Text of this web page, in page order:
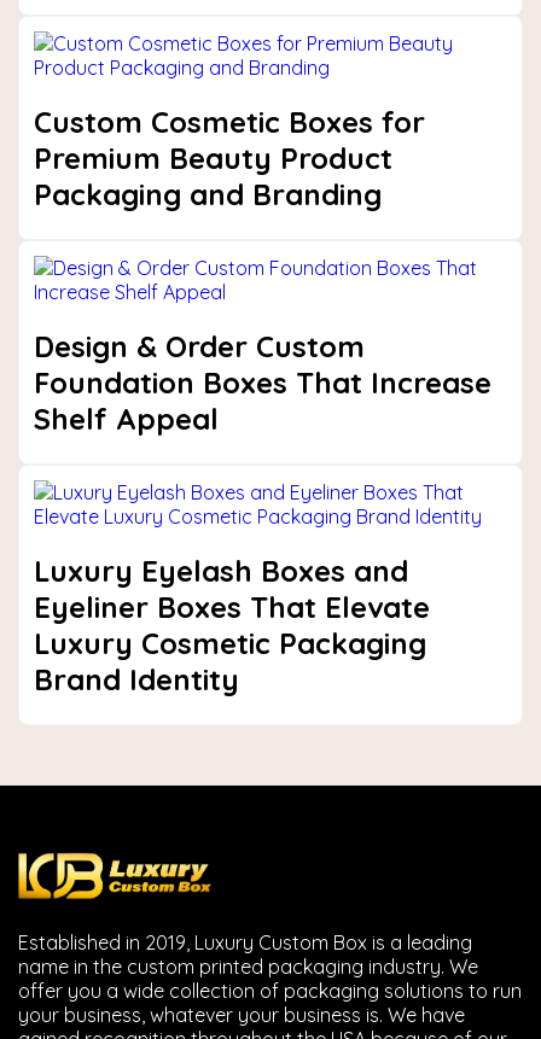
Custom Cosmetic Boxes for
Premium Beauty Product
Packaging and Branding
Design & Order Custom
Foundation Boxes That Increase
Shelf Appeal
Luxury Eyelash Boxes and
Eyeliner Boxes That Elevate
Luxury Cosmetic Packaging
Brand Identity
Established in 2019, Luxury Custom Box is a leading
name in the custom printed packaging industry. We
offer you a wide collection of packaging solutions to run
your business, whatever your business is. We have